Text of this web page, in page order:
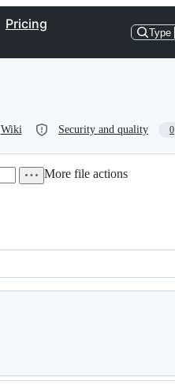
Pricing
Type
Wiki Security and quality 0
More file actions